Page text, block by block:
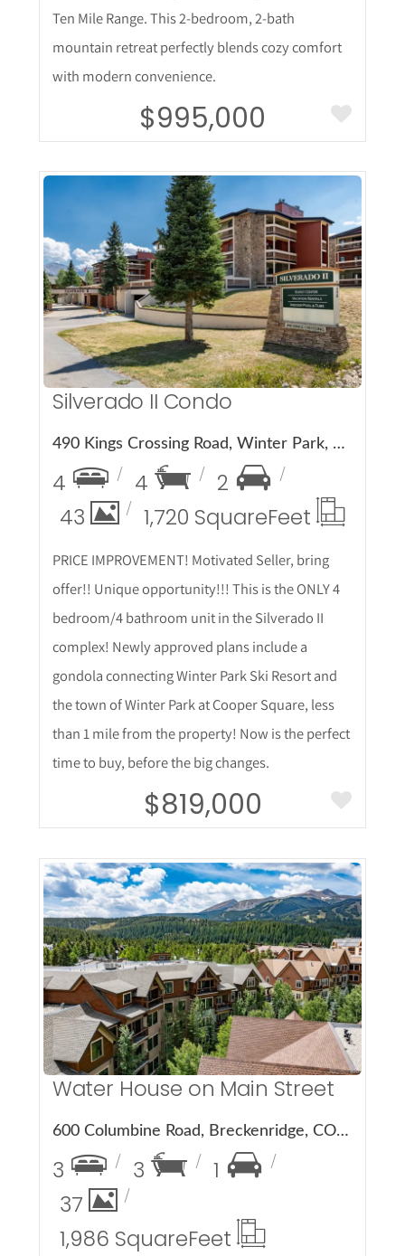
Ten Mile Range. This 2-bedroom, 2-bath
mountain retreat perfectly blends cozy comfort
with modern convenience.
$995,000
More Details
Silverado II Condo
490 Kings Crossing Road, Winter Park, CO 80482
4 4
2
43
1,720 SquareFeet
PRICE IMPROVEMENT! Motivated Seller, bring
offer!! Unique opportunity!!! This is the ONLY 4
bedroom/4 bathroom unit in the Silverado II
complex! Newly approved plans include a
gondola connecting Winter Park Ski Resort and
the town of Winter Park at Cooper Square, less
than 1 mile from the property! Now is the perfect
time to buy, before the big changes.
$819,000
More Details
Water House on Main Street
600 Columbine Road, Breckenridge, CO 80424
3 3
1
37
1,986 SquareFeet